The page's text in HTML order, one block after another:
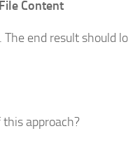
File Content
end result should
approach?